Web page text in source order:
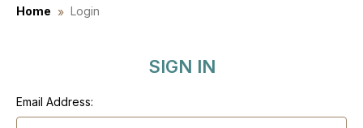
Home Login
SIGN IN
Email Address: